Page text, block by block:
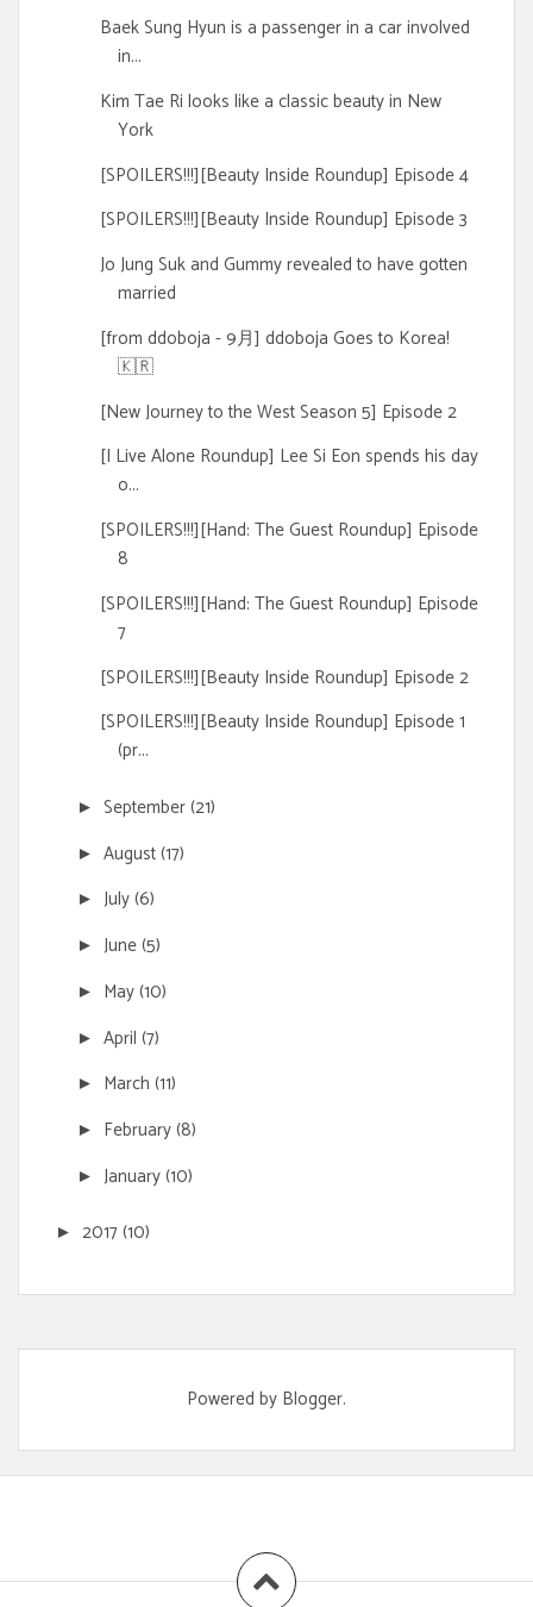
Baek Sung Hyun is a passenger in a car involved
in...
Kim Tae Ri looks like a classic beauty in New
York
[SPOILERS!!!][Beauty Inside Roundup] Episode 4
[SPOILERS!!!][Beauty Inside Roundup] Episode 3
Jo Jung Suk and Gummy revealed to have gotten
married
[from ddoboja - 9月] ddoboja Goes to Korea!
🇰🇷
[New Journey to the West Season 5] Episode 2
[I Live Alone Roundup] Lee Si Eon spends his day
o...
[SPOILERS!!!][Hand: The Guest Roundup] Episode
8
[SPOILERS!!!][Hand: The Guest Roundup] Episode
7
[SPOILERS!!!][Beauty Inside Roundup] Episode 2
[SPOILERS!!!][Beauty Inside Roundup] Episode 1
(pr...
► September(21)
► August(17)
► July(6)
► June(5)
► May(10)
► April (7)
► March (11)
► February(8)
► January(10)
► 2017(10)
Powered by Blogger.